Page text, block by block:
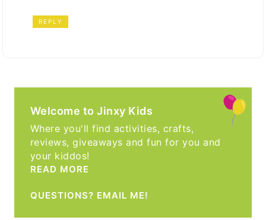
REPLY
Welcome to Jinxy Kids
Where you'll find activities, crafts,
reviews, giveaways and fun for you and
your kiddos!
READ MORE
QUESTIONS? EMAIL ME!